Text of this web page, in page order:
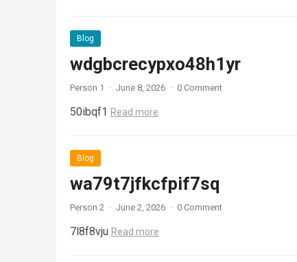
Blog
wdgbcrecypxo48h1yr
Person 1 · June 8, 2026 · 0 Comment
50ibqf1 Read more
Blog
wa79t7jfkcfpif7sq
Person 2 · June 2, 2026 · 0 Comment
7l8f8vju Read more